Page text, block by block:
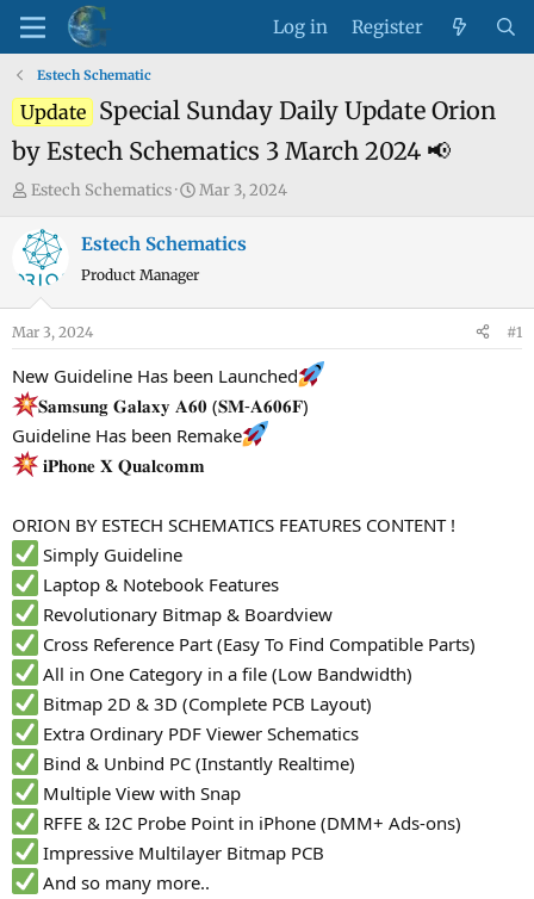
Log in Register
Estech Schematic
Update
Special Sunday Daily Update Orion
by Estech Schematics 3 March 2024 📢
T
r
e
s
t
a
e
Estech Schematics
S
a
r
a
t
e
Mar 3, 2024
Estech Schematics
Product Manager
Mar 3, 2024 #1
New Guideline Has been Launched
𝐒𝐚𝐦𝐬𝐮𝐧𝐠 𝐆𝐚𝐥𝐚𝐱𝐲 𝐀𝟔𝟎 (𝐒𝐌-𝐀𝟔𝟎𝟔𝐅)
Guideline Has been Remake
𝐢𝐏𝐡𝐨𝐧𝐞 𝐗 𝐐𝐮𝐚𝐥𝐜𝐨𝐦𝐦
ORION BY ESTECH SCHEMATICS FEATURES CONTENT !
Simply Guideline
Laptop & Notebook Features
Revolutionary Bitmap & Boardview
Cross Reference Part (Easy To Find Compatible Parts)
All in One Category in a file (Low Bandwidth)
Bitmap 2D & 3D (Complete PCB Layout)
Extra Ordinary PDF Viewer Schematics
Bind & Unbind PC (Instantly Realtime)
Multiple View with Snap
RFFE & I2C Probe Point in iPhone (DMM+ Ads-ons)
Impressive Multilayer Bitmap PCB
And so many more..